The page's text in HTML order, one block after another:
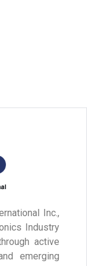
Inc.,
Industry
active
emerging